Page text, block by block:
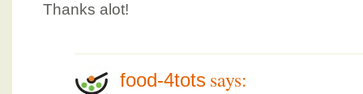
Thanks alot!
food-4tots says: